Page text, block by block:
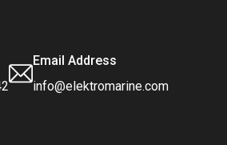
Email Address
info@elektromarine.com